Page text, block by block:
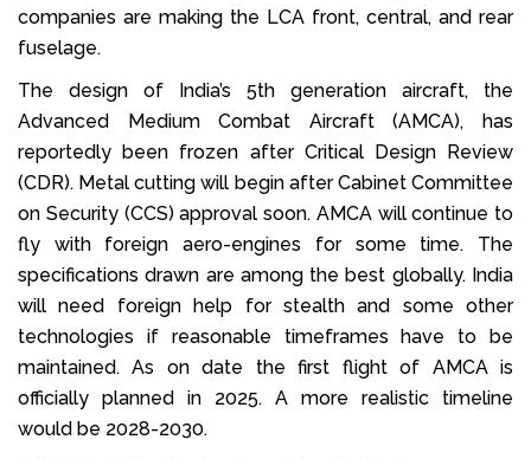
companies are making the LCA front, central, and rear
fuselage.
The design of India’s 5th generation aircraft, the
Advanced Medium Combat Aircraft (AMCA), has
reportedly been frozen after Critical Design Review
(CDR). Metal cutting will begin after Cabinet Committee
on Security (CCS) approval soon. AMCA will continue to
fly with foreign aero-engines for some time. The
specifications drawn are among the best globally. India
will need foreign help for stealth and some other
technologies if reasonable timeframes have to be
maintained. As on date the first flight of AMCA is
officially planned in 2025. A more realistic timeline
would be 2028-2030.